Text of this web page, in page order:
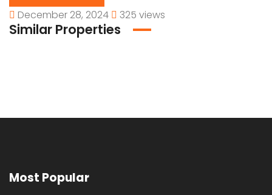
December 28, 2024 325 views
Similar Properties
Most Popular